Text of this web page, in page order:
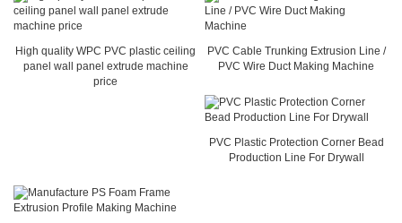
High quality WPC PVC plastic ceiling
panel wall panel extrude machine
price
PVC Cable Trunking Extrusion Line /
PVC Wire Duct Making Machine
PVC Plastic Protection Corner Bead
Production Line For Drywall